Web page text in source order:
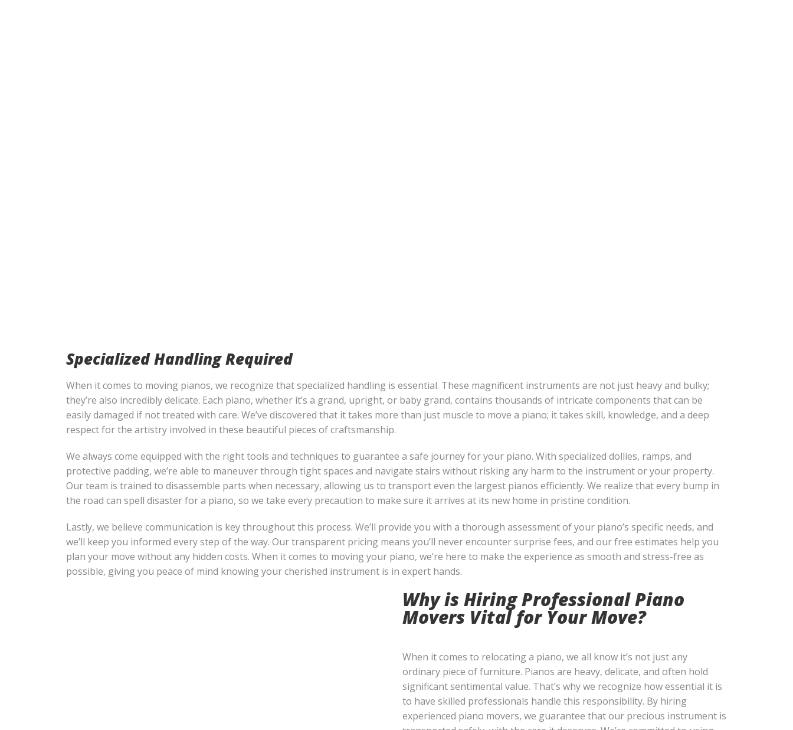
Specialized Handling Required
When it comes to moving pianos, we recognize that specialized handling is essential. These magnificent instruments are not just heavy and bulky;
they’re also incredibly delicate. Each piano, whether it’s a grand, upright, or baby grand, contains thousands of intricate components that can be
easily damaged if not treated with care. We’ve discovered that it takes more than just muscle to move a piano; it takes skill, knowledge, and a deep
respect for the artistry involved in these beautiful pieces of craftsmanship.
We always come equipped with the right tools and techniques to guarantee a safe journey for your piano. With specialized dollies, ramps, and
protective padding, we’re able to maneuver through tight spaces and navigate stairs without risking any harm to the instrument or your property.
Our team is trained to disassemble parts when necessary, allowing us to transport even the largest pianos efficiently. We realize that every bump in
the road can spell disaster for a piano, so we take every precaution to make sure it arrives at its new home in pristine condition.
Lastly, we believe communication is key throughout this process. We’ll provide you with a thorough assessment of your piano’s specific needs, and
we’ll keep you informed every step of the way. Our transparent pricing means you’ll never encounter surprise fees, and our free estimates help you
plan your move without any hidden costs. When it comes to moving your piano, we’re here to make the experience as smooth and stress-free as
possible, giving you peace of mind knowing your cherished instrument is in expert hands.
Why is Hiring Professional Piano
Movers Vital for Your Move?
When it comes to relocating a piano, we all know it’s not just any
ordinary piece of furniture. Pianos are heavy, delicate, and often hold
significant sentimental value. That’s why we recognize how essential it is
to have skilled professionals handle this responsibility. By hiring
experienced piano movers, we guarantee that our precious instrument is